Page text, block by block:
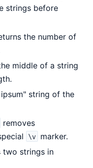
strings before
the number of
middle of a string
string of the
removes
\v marker.
two strings in